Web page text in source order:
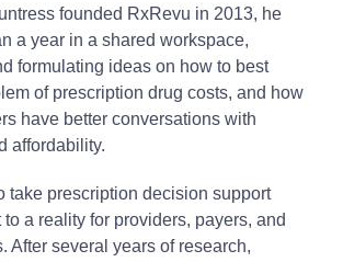
founded RxRevu in 2013, he
a year in a shared workspace,
formulating ideas on how to best
of prescription drug costs, and how
have better conversations with
affordability.
take prescription decision support
to a reality for providers, payers, and
After several years of research,